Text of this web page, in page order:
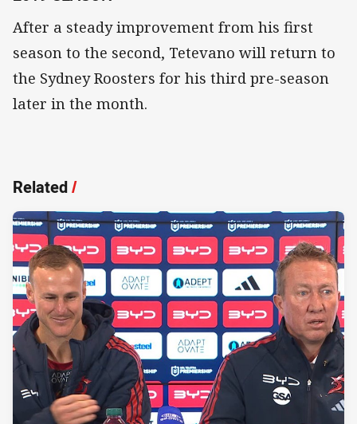
After a steady improvement from his first
season to the second, Tetevano will return to
the Sydney Roosters for his third pre-season
later in the month.
Related/